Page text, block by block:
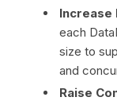
Increase
each
size to
and
Raise